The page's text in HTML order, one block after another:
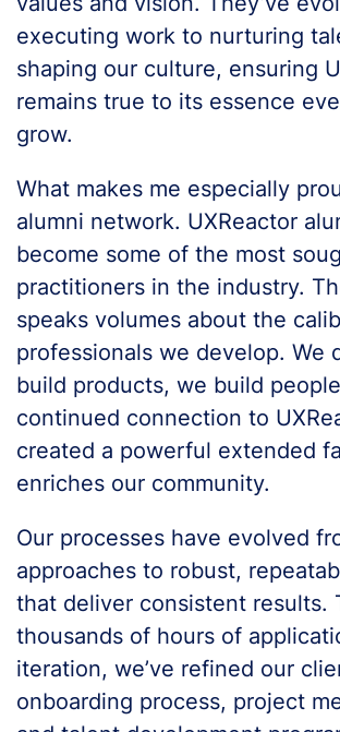
executing work to nurturing
shaping our culture, ensuring
remains true to its essence
grow.
What makes me especially
alumni network. UXReactor
become some of the most
practitioners in the industry.
speaks volumes about the
professionals we develop. We
build products, we build
continued connection to
created a powerful extended
enriches our community.
Our processes have evolved
approaches to robust,
that deliver consistent results.
thousands of hours of
iteration, we’ve refined our
onboarding process, project